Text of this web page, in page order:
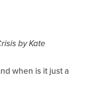
by Kate
when is it just a